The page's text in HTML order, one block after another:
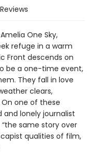
Reviews
One Sky,
refuge in a warm
Front descends on
be a one-time event,
They fall in love
clears,
one of these
lonely journalist
same story over
qualities of film,